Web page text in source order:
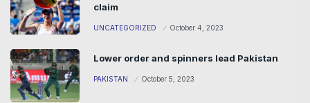
claim
UNCATEGORIZED October 4, 2023
Lower order and spinners lead Pakistan
PAKISTAN October 5, 2023